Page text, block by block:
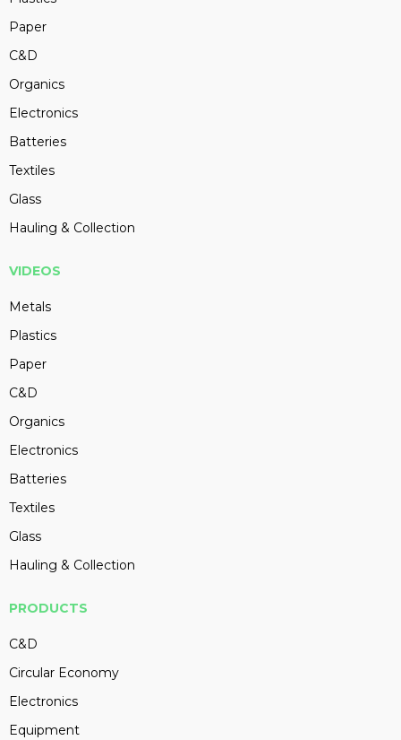
Paper
C&D
Organics
Electronics
Batteries
Textiles
Glass
Hauling & Collection
VIDEOS
Metals
Plastics
Paper
C&D
Organics
Electronics
Batteries
Textiles
Glass
Hauling & Collection
PRODUCTS
C&D
Circular Economy
Electronics
Equipment